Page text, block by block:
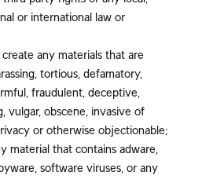
or international law or
any materials that are
tortious, defamatory,
fraudulent, deceptive,
vulgar, obscene, invasive of
or otherwise objectionable;
material that contains adware,
software viruses, or any